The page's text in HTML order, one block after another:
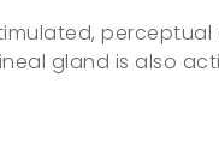
gland is also